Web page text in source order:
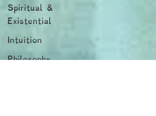
Spiritual &
Existential
Intuition
Philosophy